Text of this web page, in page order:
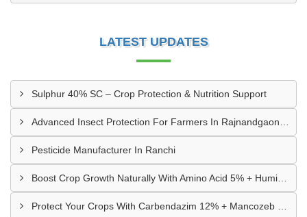
LATEST UPDATES
Sulphur 40% SC – Crop Protection & Nutrition Support
Pesticide Manufacturer In Ranchi